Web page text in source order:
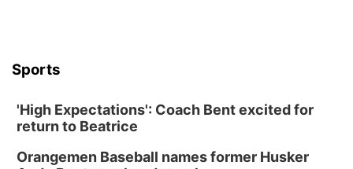
Sports
'High Expectations': Coach Bent excited for
return to Beatrice
Orangemen Baseball names former Husker